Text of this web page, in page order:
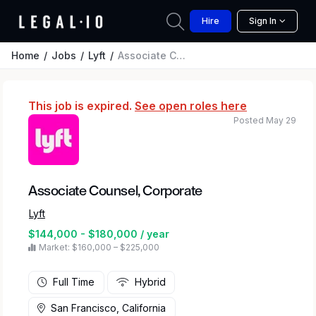
Hire Sign In
Home Jobs Lyft Associate Counsel, Corporate
This job is expired. See open roles here
Associate Counsel, Corporate
Lyft
$144,000 - $180,000 / year
Market: $160,000 – $225,000
Posted May 29
Full Time Hybrid
San Francisco, California